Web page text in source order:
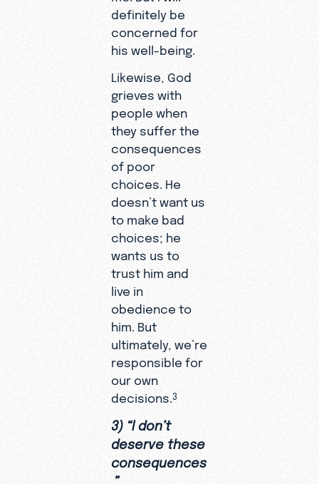
definitely be
concerned for
his well-being.
Likewise, God
grieves with
people when
they suffer the
consequences
of poor
choices. He
doesn’t want us
to make bad
choices; he
wants us to
trust him and
live in
obedience to
him. But
ultimately, we’re
responsible for
our own
decisions.3
3) “I don’t
deserve these
consequences
.”